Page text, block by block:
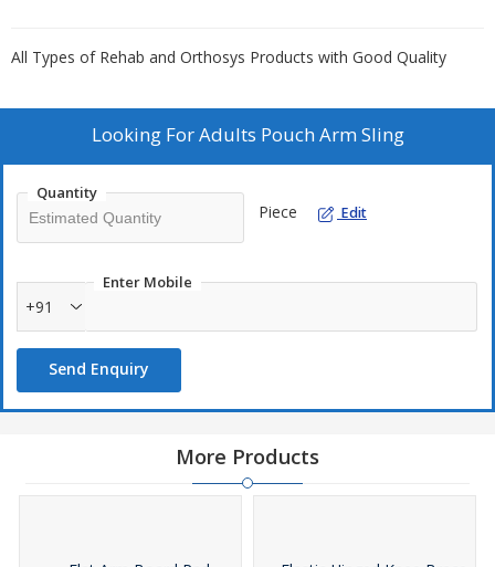
All Types of Rehab and Orthosys Products with Good Quality
Looking ForAdults Pouch Arm Sling
Quantity
Piece Edit
Enter Mobile
+91
Send Enquiry
More Products